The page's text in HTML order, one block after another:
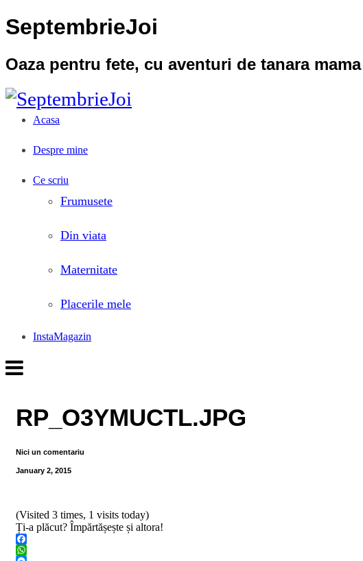
SeptembrieJoi
Oaza pentru fete, cu aventuri de tanara mama
Acasa
Despre mine
Ce scriu
Frumusete
Din viata
Maternitate
Placerile mele
InstaMagazin
RP_O3YMUCTL.JPG
Nici un comentariu
January 2, 2015
(Visited 3 times, 1 visits today)
Ți-a plăcut? Împărtășește și altora!
Facebook